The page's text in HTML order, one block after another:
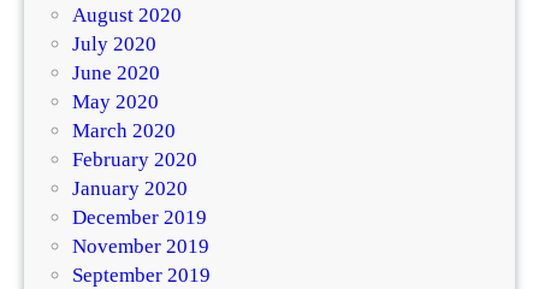
August 2020
July 2020
June 2020
May 2020
March 2020
February 2020
January 2020
December 2019
November 2019
September 2019